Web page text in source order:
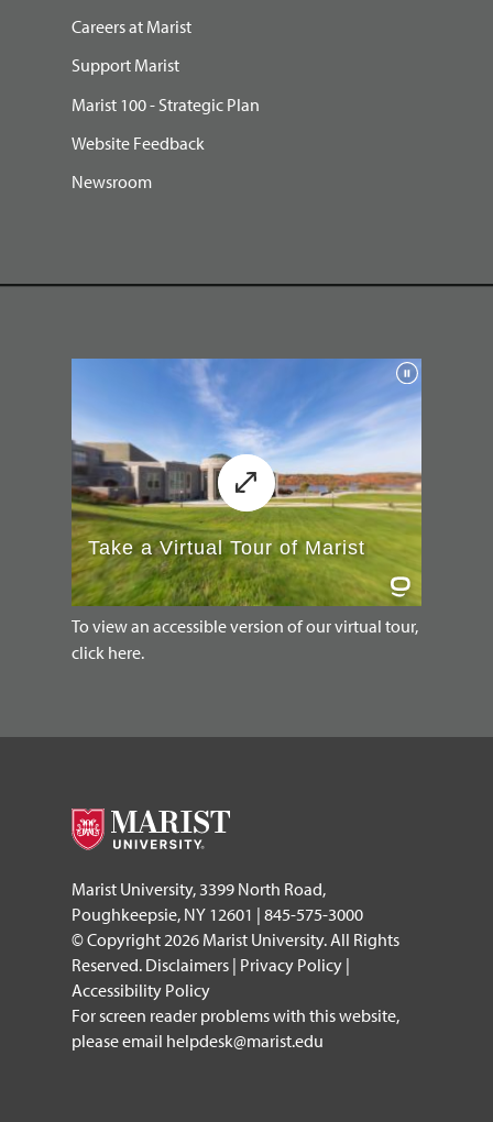
Careers at Marist
Support Marist
Marist 100 - Strategic Plan
Website Feedback
Newsroom
To view an accessible version of our virtual tour,
click here.
Marist University, 3399 North Road,
Poughkeepsie, NY 12601 | 845-575-3000
© Copyright 2026 Marist University. All Rights
Reserved. Disclaimers | Privacy Policy |
Accessibility Policy
For screen reader problems with this website,
please email helpdesk@marist.edu